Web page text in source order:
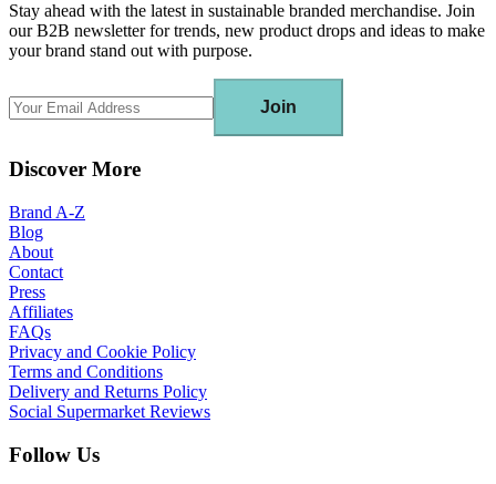
Stay ahead with the latest in sustainable branded merchandise. Join
our B2B newsletter for trends, new product drops and ideas to make
your brand stand out with purpose.
Join
Discover More
Brand A-Z
Blog
About
Contact
Press
Affiliates
FAQs
Privacy and Cookie Policy
Terms and Conditions
Delivery and Returns Policy
Social Supermarket Reviews
Follow Us